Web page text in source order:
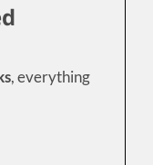
, everything